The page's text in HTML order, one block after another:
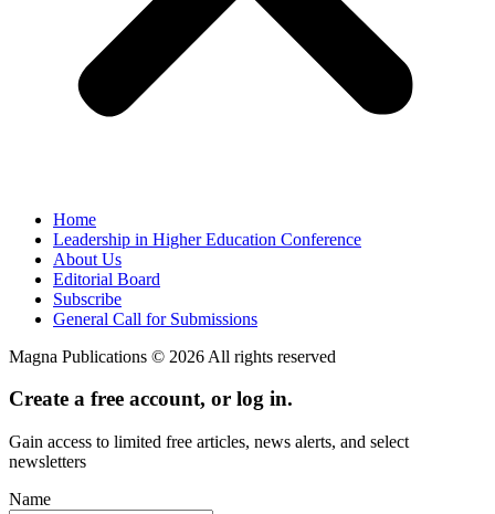
Home
Leadership in Higher Education Conference
About Us
Editorial Board
Subscribe
General Call for Submissions
Magna Publications © 2026 All rights reserved
Create a free account, or log in.
Gain access to limited free articles, news alerts, and select
newsletters
Name